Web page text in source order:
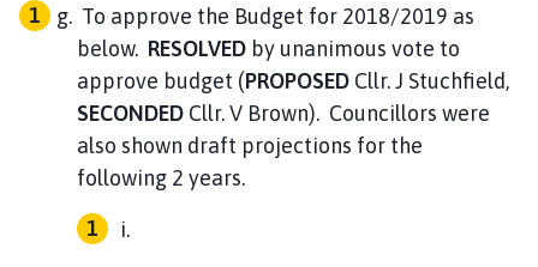
To approve the Budget for 2018/2019 as
below. RESOLVED by unanimous vote to
approve budget (PROPOSED Cllr. J Stuchfield,
SECONDED Cllr. V Brown). Councillors were
also shown draft projections for the
following 2 years.